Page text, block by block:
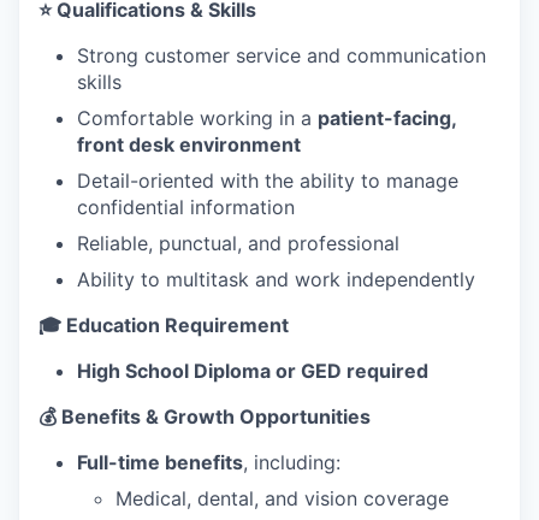
⭐ Qualifications & Skills
Strong customer service and communication
skills
Comfortable working in a patient-facing,
front desk environment
Detail-oriented with the ability to manage
confidential information
Reliable, punctual, and professional
Ability to multitask and work independently
🎓 Education Requirement
High School Diploma or GED required
💰 Benefits & Growth Opportunities
Full-time benefits, including:
Medical, dental, and vision coverage